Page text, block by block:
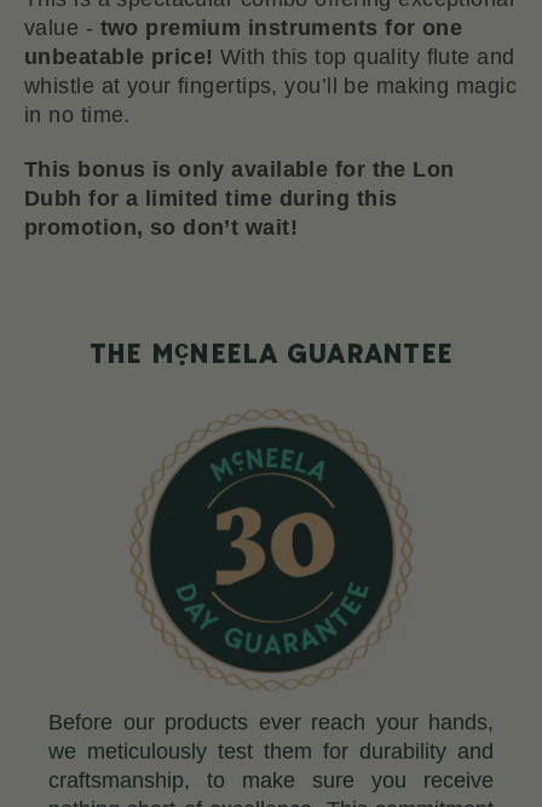
value - two premium instruments for one
unbeatable price! With this top quality flute and
whistle at your fingertips, you’ll be making magic
in no time.
This bonus is only available for the Lon
Dubh for a limited time during this
promotion, so don’t wait!
THE McNEELA GUARANTEE
Before our products ever reach your hands,
we meticulously test them for durability and
craftsmanship, to make sure you receive